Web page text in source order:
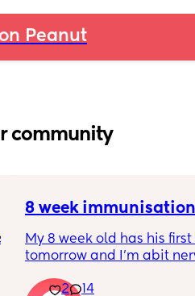
Peanut
community
8 week
My 8 week old has his
tomorrow and I’m abit
they get a temp after so
2 14